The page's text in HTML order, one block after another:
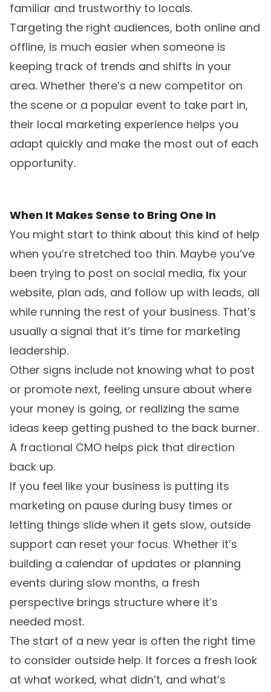
familiar and trustworthy to locals.
Targeting the right audiences, both online and
offline, is much easier when someone is
keeping track of trends and shifts in your
area. Whether there’s a new competitor on
the scene or a popular event to take part in,
their local marketing experience helps you
adapt quickly and make the most out of each
opportunity.
When It Makes Sense to Bring One In
You might start to think about this kind of help
when you’re stretched too thin. Maybe you’ve
been trying to post on social media, fix your
website, plan ads, and follow up with leads, all
while running the rest of your business. That’s
usually a signal that it’s time for marketing
leadership.
Other signs include not knowing what to post
or promote next, feeling unsure about where
your money is going, or realizing the same
ideas keep getting pushed to the back burner.
A fractional CMO helps pick that direction
back up.
If you feel like your business is putting its
marketing on pause during busy times or
letting things slide when it gets slow, outside
support can reset your focus. Whether it’s
building a calendar of updates or planning
events during slow months, a fresh
perspective brings structure where it’s
needed most.
The start of a new year is often the right time
to consider outside help. It forces a fresh look
at what worked, what didn’t, and what’s